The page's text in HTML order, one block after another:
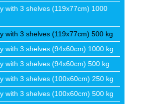
with 3 shelves (119x77cm) 1000
with 3 shelves (119x77cm) 500 kg
with 3 shelves (94x60cm) 1000 kg
with 3 shelves (94x60cm) 500 kg
with 3 shelves (100x60cm) 250 kg
with 3 shelves (100x60cm) 500 kg